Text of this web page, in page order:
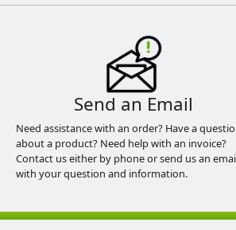
Send an Email
Need assistance with an order? Have a
about a product? Need help with an invoice?
Contact us either by phone or send us an
with your question and information.